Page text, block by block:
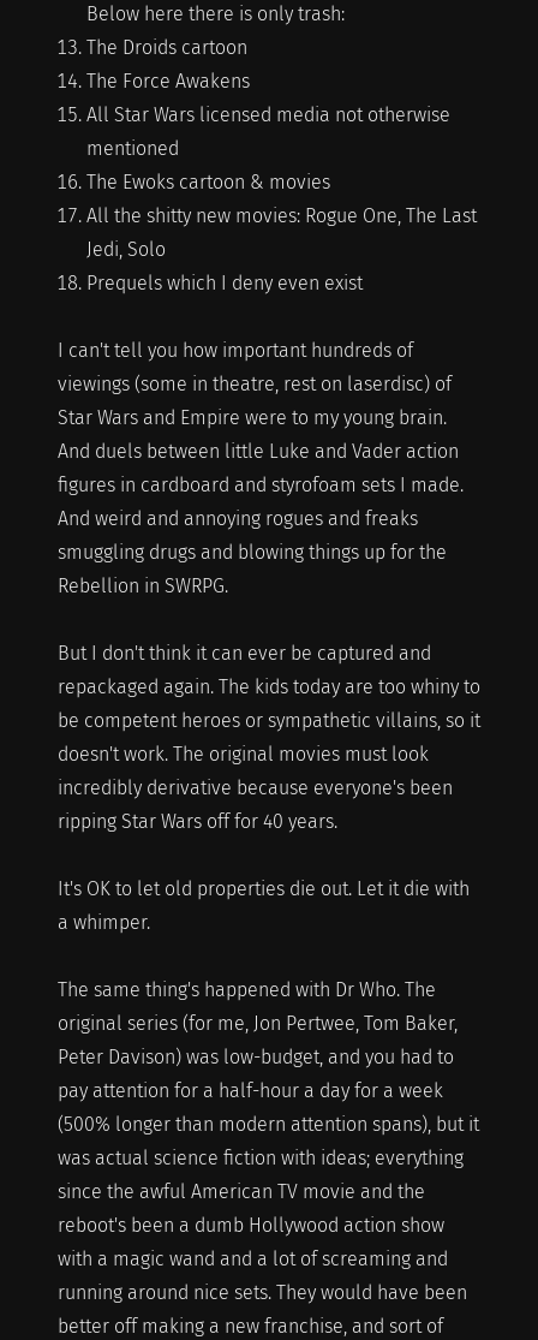
Below here there is only trash:
The Droids cartoon
The Force Awakens
All Star Wars licensed media not otherwise
mentioned
The Ewoks cartoon & movies
All the shitty new movies: Rogue One, The Last
Jedi, Solo
Prequels which I deny even exist
I can't tell you how important hundreds of
viewings (some in theatre, rest on laserdisc) of
Star Wars and Empire were to my young brain.
And duels between little Luke and Vader action
figures in cardboard and styrofoam sets I made.
And weird and annoying rogues and freaks
smuggling drugs and blowing things up for the
Rebellion in SWRPG.
But I don't think it can ever be captured and
repackaged again. The kids today are too whiny to
be competent heroes or sympathetic villains, so it
doesn't work. The original movies must look
incredibly derivative because everyone's been
ripping Star Wars off for 40 years.
It's OK to let old properties die out. Let it die with
a whimper.
The same thing's happened with Dr Who. The
original series (for me, Jon Pertwee, Tom Baker,
Peter Davison) was low-budget, and you had to
pay attention for a half-hour a day for a week
(500% longer than modern attention spans), but it
was actual science fiction with ideas; everything
since the awful American TV movie and the
reboot's been a dumb Hollywood action show
with a magic wand and a lot of screaming and
running around nice sets. They would have been
better off making a new franchise, and sort of